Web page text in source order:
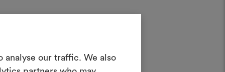
analyse our traffic. We also
Create a